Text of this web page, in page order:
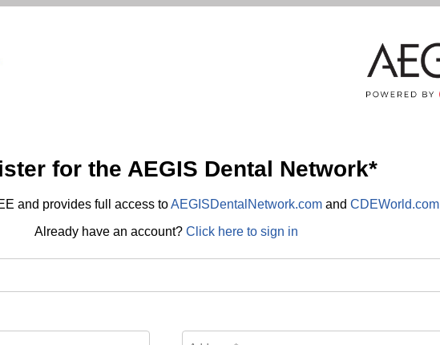
for the AEGIS Dental Network*
and provides full access toAEGISDentalNetwork.com and CDEWorld.com
Already have an account? Click here to sign in